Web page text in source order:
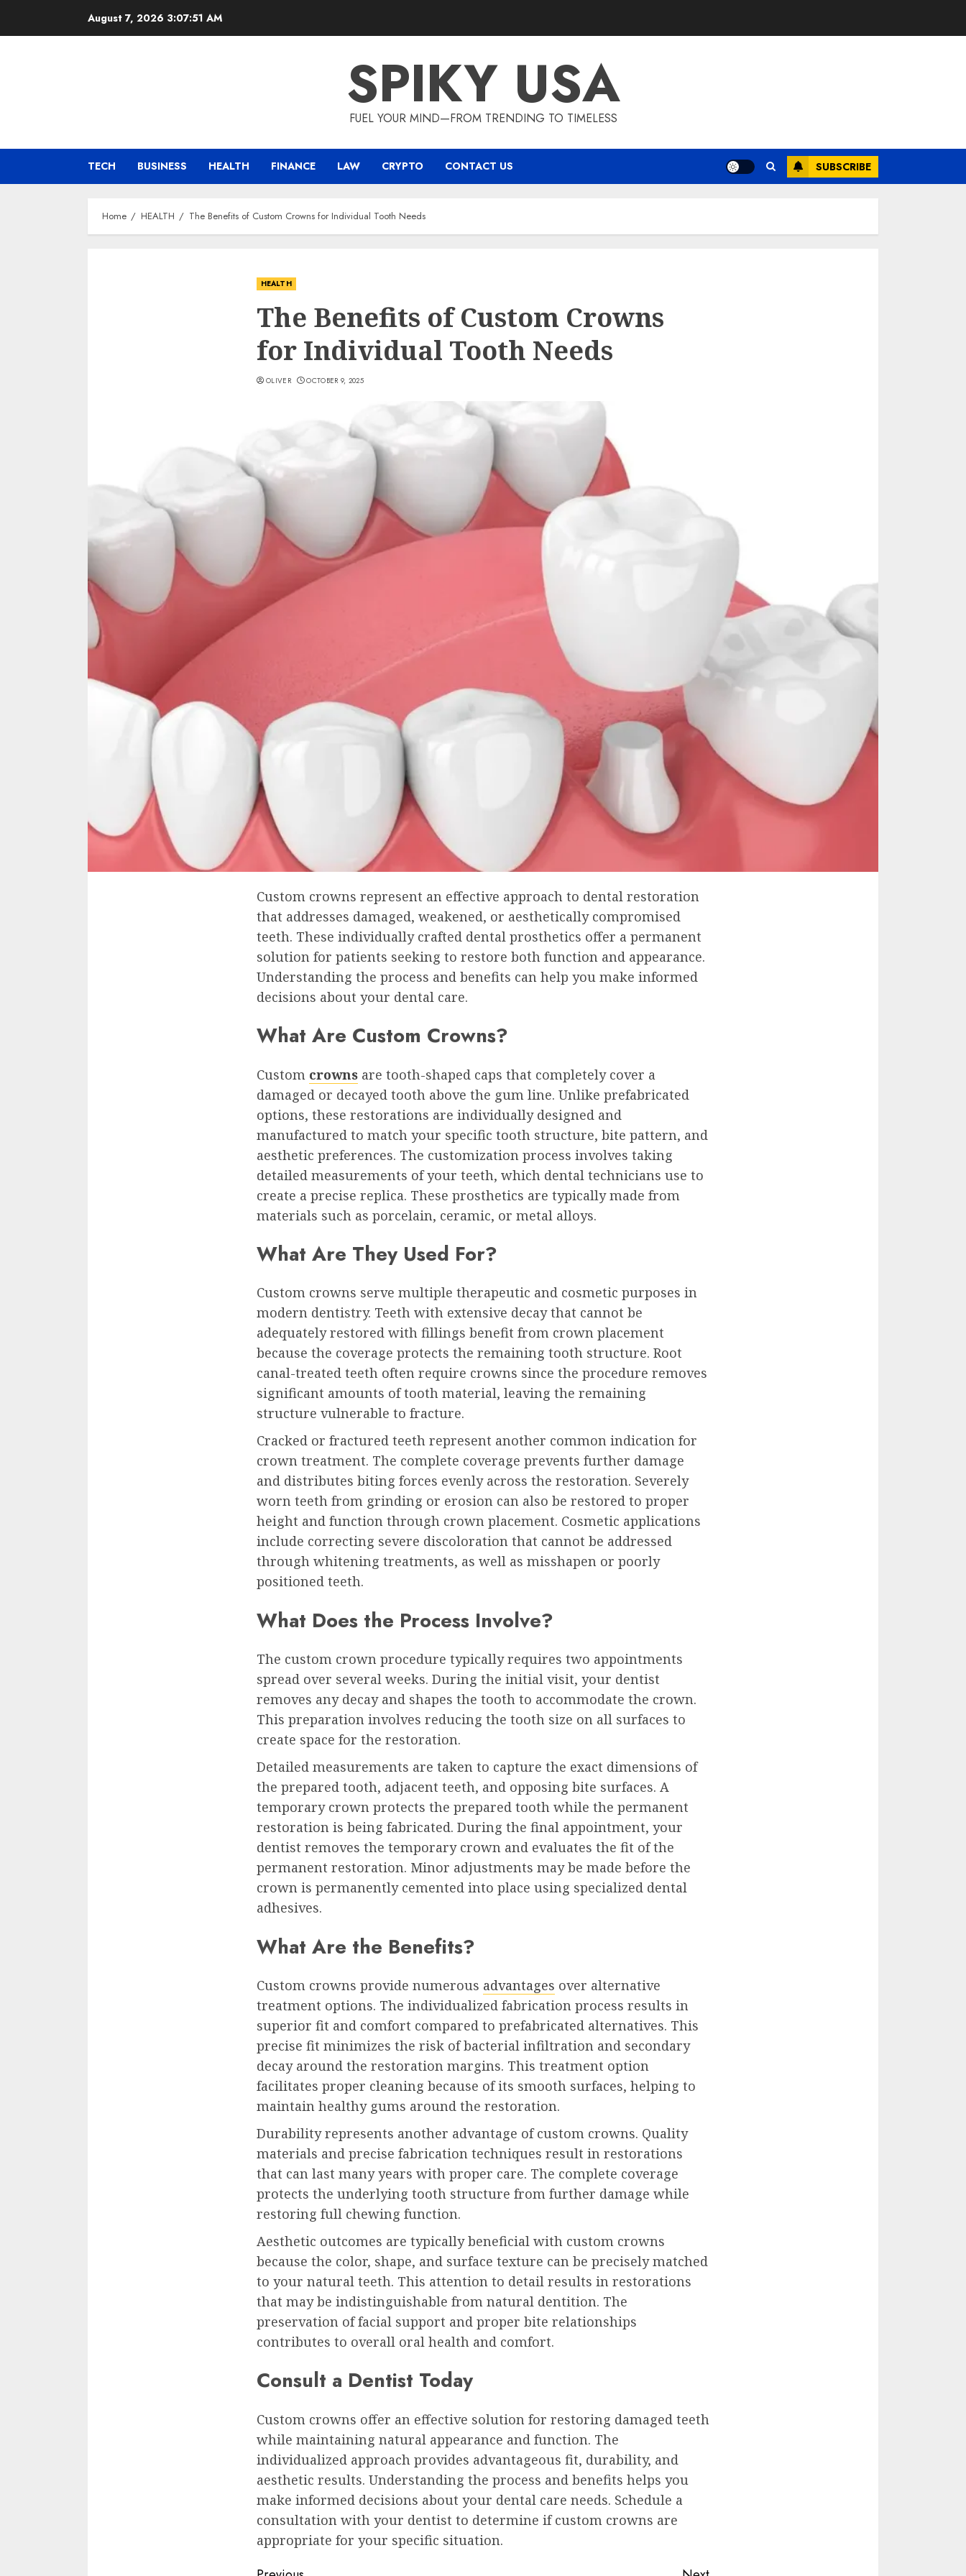
August 7, 2026 3:07:52 AM
SPIKY USA
FUEL YOUR MIND—FROM TRENDING TO TIMELESS
TECH BUSINESS HEALTH FINANCE LAW CRYPTO CONTACT US SUBSCRIBE
Home HEALTH The Benefits of Custom Crowns for Individual Tooth Needs
HEALTH
The Benefits of Custom Crowns
for Individual Tooth Needs
OLIVER OCTOBER 9, 2025
Custom crowns represent an effective approach to dental restoration
that addresses damaged, weakened, or aesthetically compromised
teeth. These individually crafted dental prosthetics offer a permanent
solution for patients seeking to restore both function and appearance.
Understanding the process and benefits can help you make informed
decisions about your dental care.
What Are Custom Crowns?
Custom crowns are tooth-shaped caps that completely cover a
damaged or decayed tooth above the gum line. Unlike prefabricated
options, these restorations are individually designed and
manufactured to match your specific tooth structure, bite pattern, and
aesthetic preferences. The customization process involves taking
detailed measurements of your teeth, which dental technicians use to
create a precise replica. These prosthetics are typically made from
materials such as porcelain, ceramic, or metal alloys.
What Are They Used For?
Custom crowns serve multiple therapeutic and cosmetic purposes in
modern dentistry. Teeth with extensive decay that cannot be
adequately restored with fillings benefit from crown placement
because the coverage protects the remaining tooth structure. Root
canal-treated teeth often require crowns since the procedure removes
significant amounts of tooth material, leaving the remaining
structure vulnerable to fracture.
Cracked or fractured teeth represent another common indication for
crown treatment. The complete coverage prevents further damage
and distributes biting forces evenly across the restoration. Severely
worn teeth from grinding or erosion can also be restored to proper
height and function through crown placement. Cosmetic applications
include correcting severe discoloration that cannot be addressed
through whitening treatments, as well as misshapen or poorly
positioned teeth.
What Does the Process Involve?
The custom crown procedure typically requires two appointments
spread over several weeks. During the initial visit, your dentist
removes any decay and shapes the tooth to accommodate the crown.
This preparation involves reducing the tooth size on all surfaces to
create space for the restoration.
Detailed measurements are taken to capture the exact dimensions of
the prepared tooth, adjacent teeth, and opposing bite surfaces. A
temporary crown protects the prepared tooth while the permanent
restoration is being fabricated. During the final appointment, your
dentist removes the temporary crown and evaluates the fit of the
permanent restoration. Minor adjustments may be made before the
crown is permanently cemented into place using specialized dental
adhesives.
What Are the Benefits?
Custom crowns provide numerous advantages over alternative
treatment options. The individualized fabrication process results in
superior fit and comfort compared to prefabricated alternatives. This
precise fit minimizes the risk of bacterial infiltration and secondary
decay around the restoration margins. This treatment option
facilitates proper cleaning because of its smooth surfaces, helping to
maintain healthy gums around the restoration.
Durability represents another advantage of custom crowns. Quality
materials and precise fabrication techniques result in restorations
that can last many years with proper care. The complete coverage
protects the underlying tooth structure from further damage while
restoring full chewing function.
Aesthetic outcomes are typically beneficial with custom crowns
because the color, shape, and surface texture can be precisely matched
to your natural teeth. This attention to detail results in restorations
that may be indistinguishable from natural dentition. The
preservation of facial support and proper bite relationships
contributes to overall oral health and comfort.
Consult a Dentist Today
Custom crowns offer an effective solution for restoring damaged teeth
while maintaining natural appearance and function. The
individualized approach provides advantageous fit, durability, and
aesthetic results. Understanding the process and benefits helps you
make informed decisions about your dental care needs. Schedule a
consultation with your dentist to determine if custom crowns are
appropriate for your specific situation.